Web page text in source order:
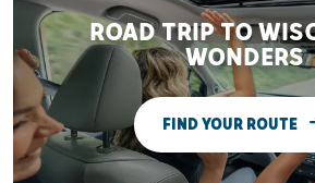
ROAD TRIP TO
WONDERS
FIND YOUR ROUTE